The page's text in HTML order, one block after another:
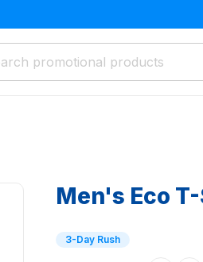
Men's Eco
3-Day Rush